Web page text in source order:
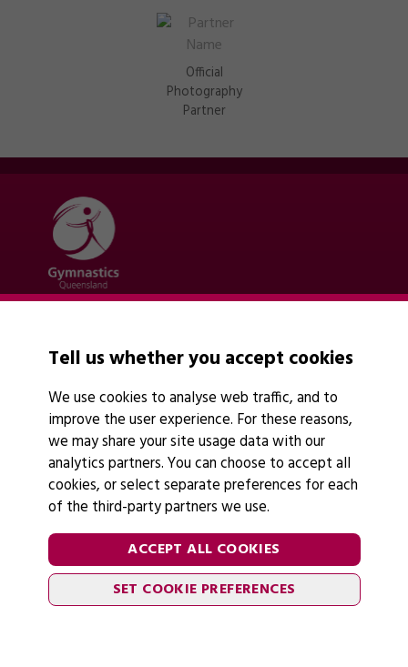
Official
Photography
Partner
Tell us whether you accept cookies
We use cookies to analyse web traffic, and to
improve the user experience. For these reasons,
we may share your site usage data with our
analytics partners. You can choose to accept all
cookies, or select separate preferences for each
of the third-party partners we use.
ACCEPT ALL COOKIES
SET COOKIE PREFERENCES
Contact Us
About Us
Policies
Find A Club
Legal Information
Cookies
Privacy Policy